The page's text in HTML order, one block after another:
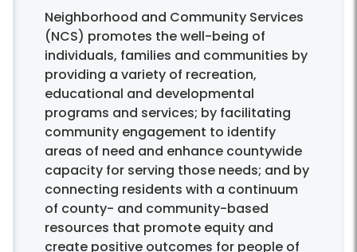
Neighborhood and Community Services
(NCS) promotes the well-being of
individuals, families and communities by
providing a variety of recreation,
educational and developmental
programs and services; by facilitating
community engagement to identify
areas of need and enhance countywide
capacity for serving those needs; and by
connecting residents with a continuum
of county- and community-based
resources that promote equity and
create positive outcomes for people of